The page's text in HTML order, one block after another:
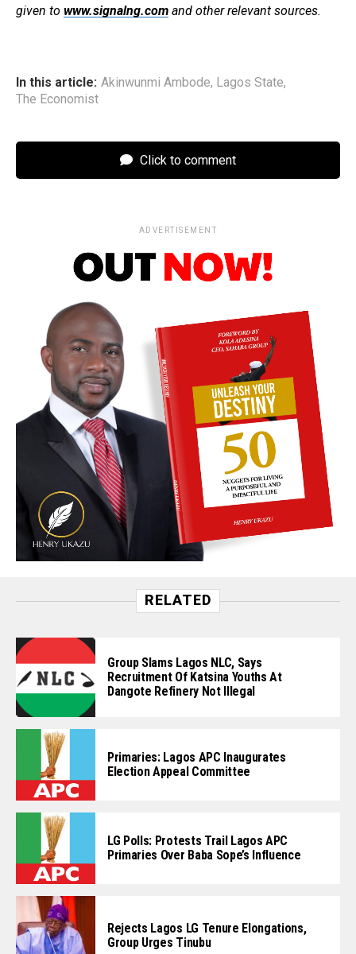
given to www.signalng.com and other relevant sources.
In this article: Akinwunmi Ambode, Lagos State,
The Economist
Click to comment
ADVERTISEMENT
RELATED
Group Slams Lagos NLC, Says
Recruitment Of Katsina Youths At
Dangote Refinery Not Illegal
Primaries: Lagos APC Inaugurates
Election Appeal Committee
LG Polls: Protests Trail Lagos APC
Primaries Over Baba Sope’s Influence
Rejects Lagos LG Tenure Elongations,
Group Urges Tinubu